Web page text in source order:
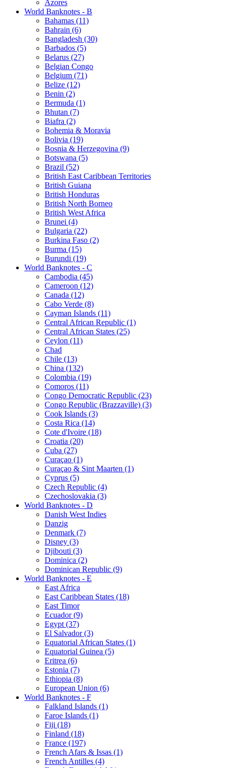
Azores
World Banknotes - B
Bahamas (11)
Bahrain (6)
Bangladesh (30)
Barbados (5)
Belarus (27)
Belgian Congo
Belgium (71)
Belize (12)
Benin (2)
Bermuda (1)
Bhutan (7)
Biafra (2)
Bohemia & Moravia
Bolivia (19)
Bosnia & Herzegovina (9)
Botswana (5)
Brazil (52)
British East Caribbean Territories
British Guiana
British Honduras
British North Borneo
British West Africa
Brunei (4)
Bulgaria (22)
Burkina Faso (2)
Burma (15)
Burundi (19)
World Banknotes - C
Cambodia (45)
Cameroon (12)
Canada (12)
Cabo Verde (8)
Cayman Islands (11)
Central African Republic (1)
Central African States (25)
Ceylon (11)
Chad
Chile (13)
China (132)
Colombia (19)
Comoros (11)
Congo Democratic Republic (23)
Congo Republic (Brazzaville) (3)
Cook Islands (3)
Costa Rica (14)
Cote d'Ivoire (18)
Croatia (20)
Cuba (27)
Curaçao (1)
Curaçao & Sint Maarten (1)
Cyprus (5)
Czech Republic (4)
Czechoslovakia (3)
World Banknotes - D
Danish West Indies
Danzig
Denmark (7)
Disney (3)
Djibouti (3)
Dominica (2)
Dominican Republic (9)
World Banknotes - E
East Africa
East Caribbean States (18)
East Timor
Ecuador (9)
Egypt (37)
El Salvador (3)
Equatorial African States (1)
Equatorial Guinea (5)
Eritrea (6)
Estonia (7)
Ethiopia (8)
European Union (6)
World Banknotes - F
Falkland Islands (1)
Faroe Islands (1)
Fiji (18)
Finland (18)
France (197)
French Afars & Issas (1)
French Antilles (4)